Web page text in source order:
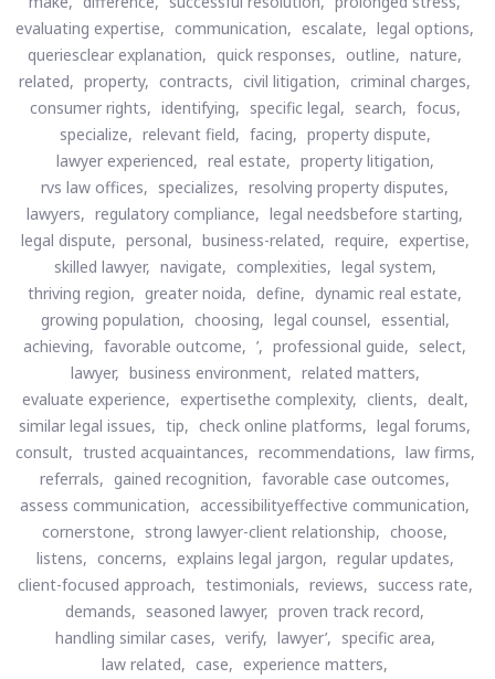
evaluating expertise, communication, escalate, legal options,
queriesclear explanation, quick responses, outline, nature,
related, property, contracts, civil litigation, criminal charges,
consumer rights, identifying, specific legal, search, focus,
specialize, relevant field, facing, property dispute,
lawyer experienced, real estate, property litigation,
rvs law offices, specializes, resolving property disputes,
lawyers, regulatory compliance, legal needsbefore starting,
legal dispute, personal, business-related, require, expertise,
skilled lawyer, navigate, complexities, legal system,
thriving region, greater noida, define, dynamic real estate,
growing population, choosing, legal counsel, essential,
achieving, favorable outcome, ’, professional guide, select,
lawyer, business environment, related matters,
evaluate experience, expertisethe complexity, clients, dealt,
similar legal issues, tip, check online platforms, legal forums,
consult, trusted acquaintances, recommendations, law firms,
referrals, gained recognition, favorable case outcomes,
assess communication, accessibilityeffective communication,
cornerstone, strong lawyer-client relationship, choose,
listens, concerns, explains legal jargon, regular updates,
client-focused approach, testimonials, reviews, success rate,
demands, seasoned lawyer, proven track record,
handling similar cases, verify, lawyer’, specific area,
law related, case, experience matters,